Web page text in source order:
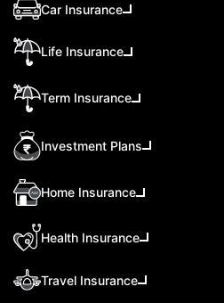
Car Insurance
Life Insurance
Term Insurance
Investment Plans
Home Insurance
Health Insurance
Travel Insurance